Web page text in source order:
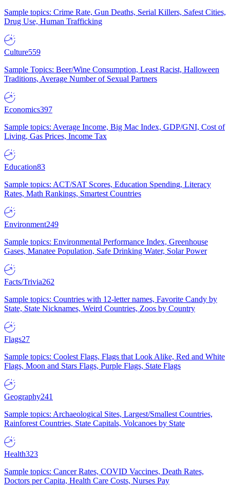
Sample topics: Crime Rate, Gun Deaths, Serial Killers, Safest Cities,
Drug Use, Human Trafficking
Culture559
Sample Topics: Beer/Wine Consumption, Least Racist, Halloween
Traditions, Average Number of Sexual Partners
Economics397
Sample topics: Average Income, Big Mac Index, GDP/GNI, Cost of
Living, Gas Prices, Income Tax
Education83
Sample topics: ACT/SAT Scores, Education Spending, Literacy
Rates, Math Rankings, Smartest Countries
Environment249
Sample topics: Environmental Performance Index, Greenhouse
Gases, Manatee Population, Safe Drinking Water, Solar Power
Facts/Trivia262
Sample topics: Countries with 12-letter names, Favorite Candy by
State, State Nicknames, Weird Countries, Zoos by Country
Flags27
Sample topics: Coolest Flags, Flags that Look Alike, Red and White
Flags, Moon and Stars Flags, Purple Flags, State Flags
Geography241
Sample topics: Archaeological Sites, Largest/Smallest Countries,
Rainforest Countries, State Capitals, Volcanoes by State
Health323
Sample topics: Cancer Rates, COVID Vaccines, Death Rates,
Doctors per Capita, Health Care Costs, Nurses Pay